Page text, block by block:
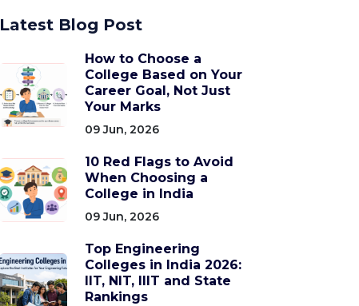
Latest Blog Post
How to Choose a
College Based on Your
Career Goal, Not Just
Your Marks
09 Jun, 2026
10 Red Flags to Avoid
When Choosing a
College in India
09 Jun, 2026
Top Engineering
Colleges in India 2026:
IIT, NIT, IIIT and State
Rankings